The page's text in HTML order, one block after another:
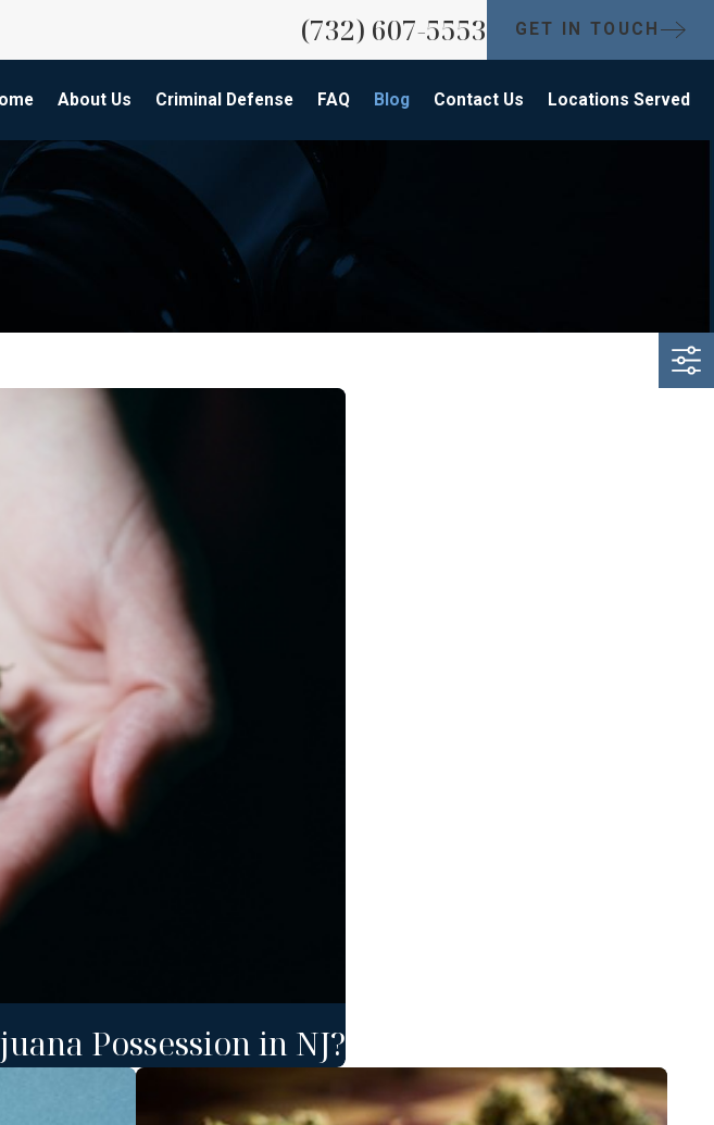
(732) 607-5553 GET IN TOUCH
About Us Criminal Defense FAQ Blog Contact Us Locations Served
Possession in NJ?